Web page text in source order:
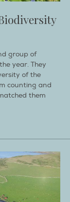
group of
year. They
of the
counting and
them